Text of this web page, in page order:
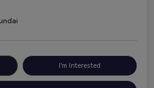
I'm Interested